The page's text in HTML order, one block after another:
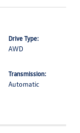
Drive Type:
AWD
Transmission:
Automatic